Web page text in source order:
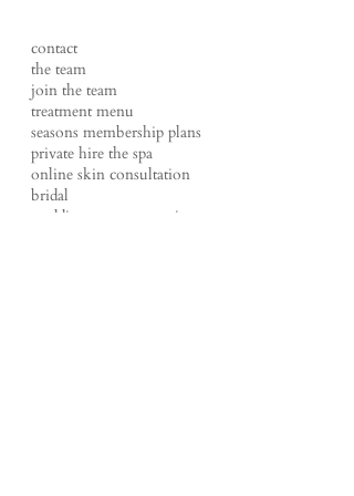
contact
the team
join the team
treatment menu
seasons membership plans
private hire the spa
online skin consultation
bridal
wedding content creation